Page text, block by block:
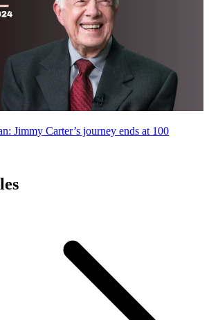
Jimmy Carter’s journey ends at 100